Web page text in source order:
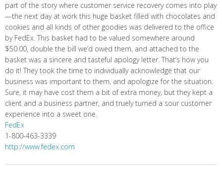
part of the story where customer service recovery comes into play
—the next day at work this huge basket filled with chocolates and
cookies and all kinds of other goodies was delivered to the office
by FedEx. This basket had to be valued somewhere around
$50.00, double the bill we’d owed them, and attached to the
basket was a sincere and tasteful apology letter. That’s how you
do it! They took the time to individually acknowledge that our
business was important to them, and apologize for the situation.
Sure, it may have cost them a bit of extra money, but they kept a
client and a business partner, and truely turned a sour customer
experience into a sweet one.
FedEx
1-800-463-3339
http://www.fedex.com